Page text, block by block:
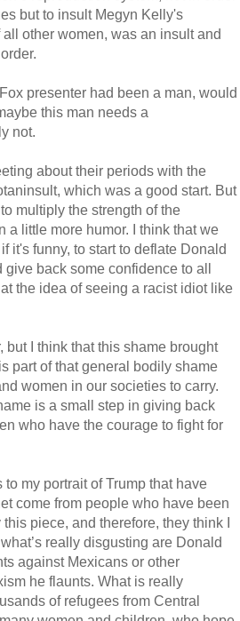
but to insult Megyn Kelly's
other women, was an insult and
presenter had been a man, would
this man needs a
not.
about their periods with the
which was a good start. But
multiply the strength of the
a little more humor. I think that we
it's funny, to start to deflate Donald
back some confidence to all
the idea of seeing a racist idiot like
but I think that this shame brought
part of that general bodily shame
women in our societies to carry.
is a small step in giving back
who have the courage to fight for
my portrait of Trump that have
come from people who have been
piece, and therefore, they think I
really disgusting are Donald
against Mexicans or other
he flaunts. What is really
of refugees from Central